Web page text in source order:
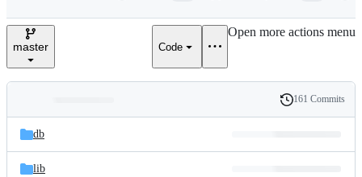
e
master Code
Open more actions menu
and
files
Latest
commit
History
161 Commits
db
lib